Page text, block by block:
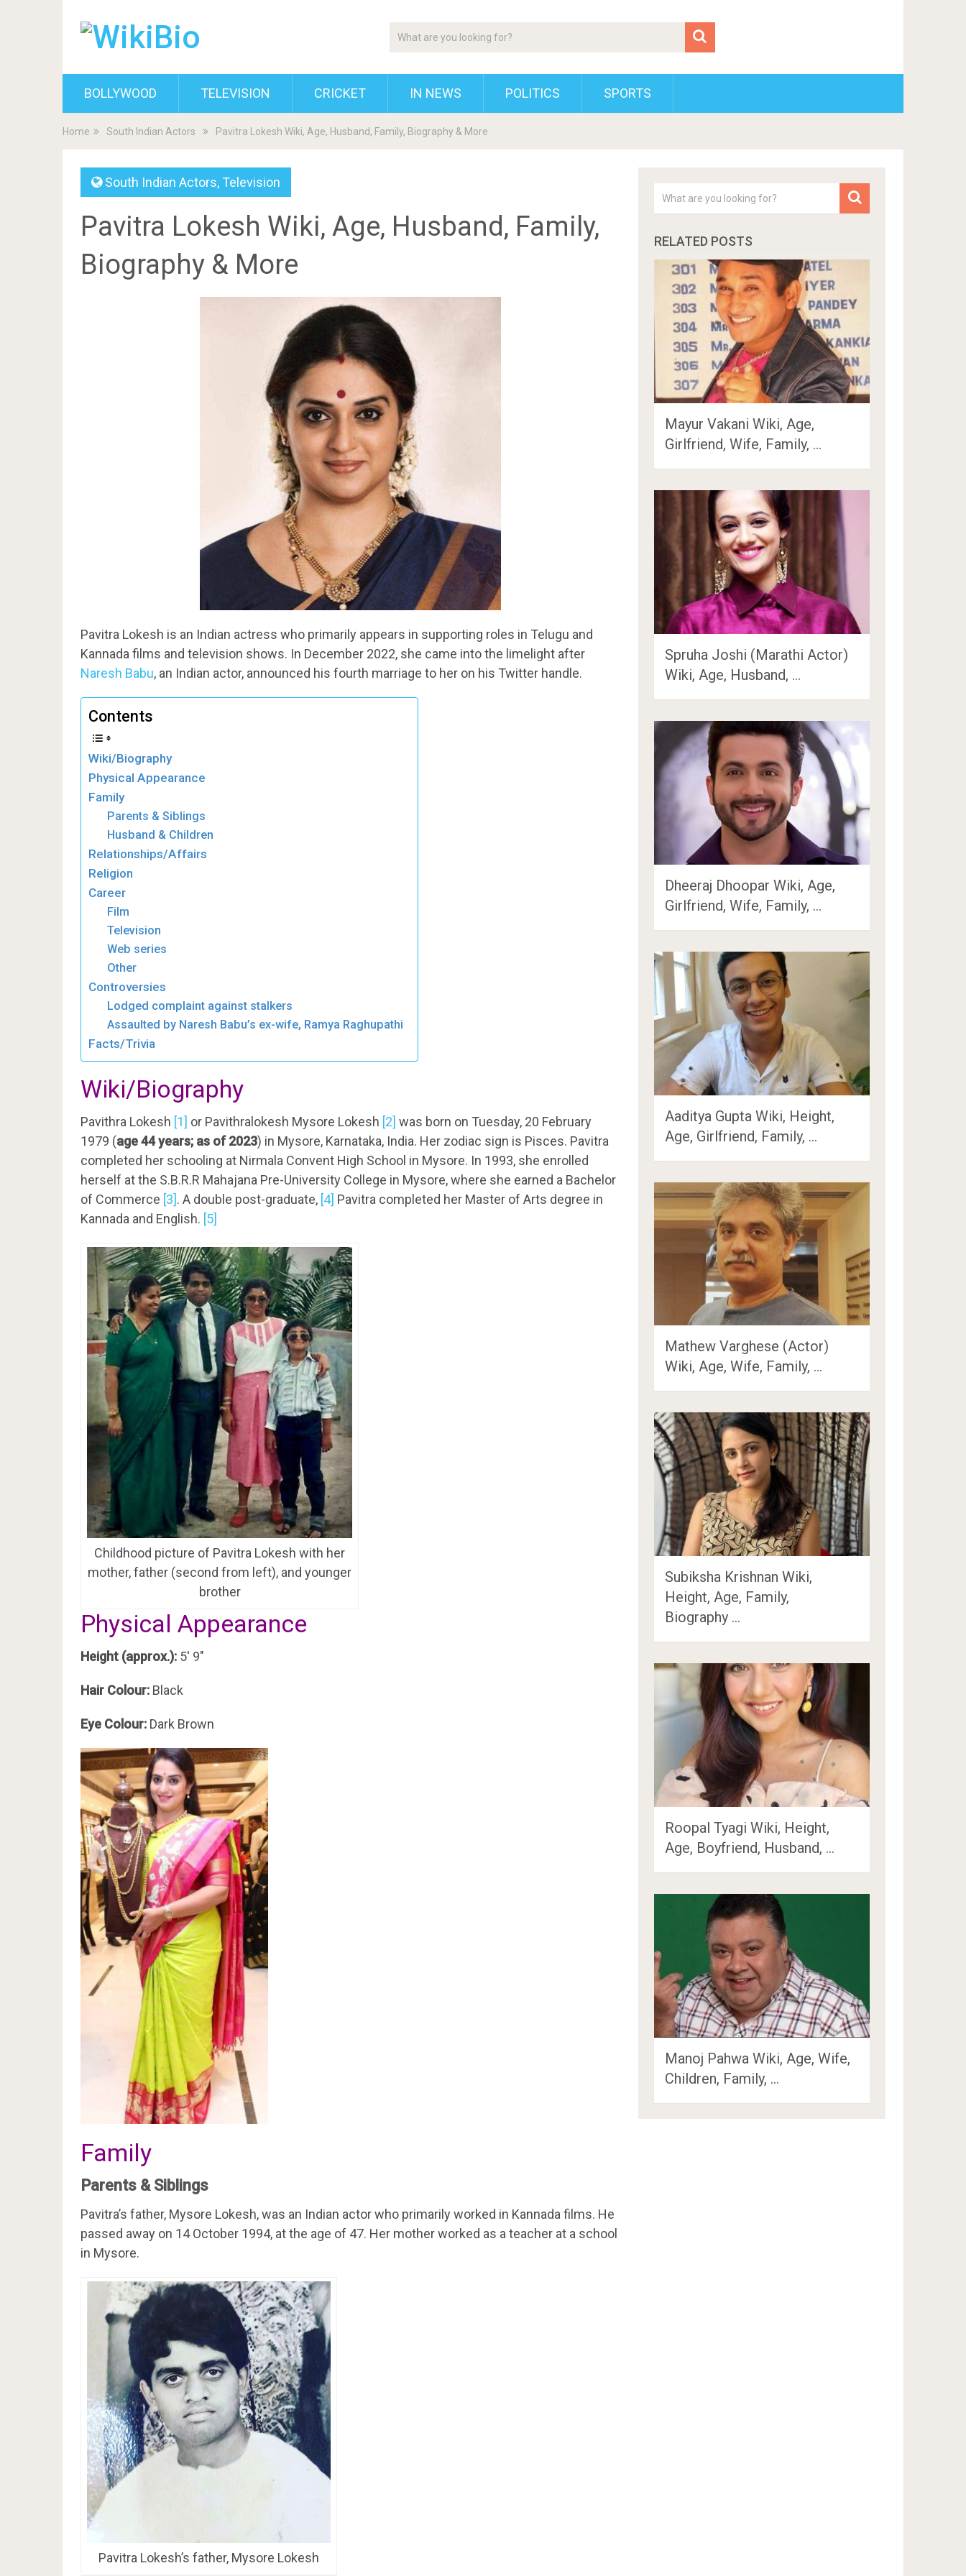
BOLLYWOOD TELEVISION CRICKET IN NEWS POLITICS SPORTS
Home South Indian Actors Pavitra Lokesh Wiki, Age, Husband, Family, Biography & More
South Indian Actors, Television
Pavitra Lokesh Wiki, Age, Husband, Family,
Biography & More
Pavitra Lokesh is an Indian actress who primarily appears in supporting roles in Telugu and
Kannada films and television shows. In December 2022, she came into the limelight after
Naresh Babu, an Indian actor, announced his fourth marriage to her on his Twitter handle.
Contents
Wiki/Biography
Physical Appearance
Family
Parents & Siblings
Husband & Children
Relationships/Affairs
Religion
Career
Film
Television
Web series
Other
Controversies
Lodged complaint against stalkers
Assaulted by Naresh Babu’s ex-wife, Ramya Raghupathi
Facts/Trivia
Wiki/Biography
Pavithra Lokesh [1] or Pavithralokesh Mysore Lokesh [2] was born on Tuesday, 20 February
1979 (age 44 years; as of 2023) in Mysore, Karnataka, India. Her zodiac sign is Pisces. Pavitra
completed her schooling at Nirmala Convent High School in Mysore. In 1993, she enrolled
herself at the S.B.R.R Mahajana Pre-University College in Mysore, where she earned a Bachelor
of Commerce [3]. A double post-graduate, [4] Pavitra completed her Master of Arts degree in
Kannada and English. [5]
Childhood picture of Pavitra Lokesh with her
mother, father (second from left), and younger
brother
Physical Appearance
Height (approx.): 5′ 9″
Hair Colour: Black
Eye Colour: Dark Brown
Family
Parents & Siblings
Pavitra’s father, Mysore Lokesh, was an Indian actor who primarily worked in Kannada films. He
passed away on 14 October 1994, at the age of 47. Her mother worked as a teacher at a school
in Mysore.
Pavitra Lokesh’s father, Mysore Lokesh
RELATED POSTS
Mayur Vakani Wiki, Age,
Girlfriend, Wife, Family, …
Spruha Joshi (Marathi Actor)
Wiki, Age, Husband, …
Dheeraj Dhoopar Wiki, Age,
Girlfriend, Wife, Family, …
Aaditya Gupta Wiki, Height,
Age, Girlfriend, Family, …
Mathew Varghese (Actor)
Wiki, Age, Wife, Family, …
Subiksha Krishnan Wiki,
Height, Age, Family,
Biography …
Roopal Tyagi Wiki, Height,
Age, Boyfriend, Husband, …
Manoj Pahwa Wiki, Age, Wife,
Children, Family, …